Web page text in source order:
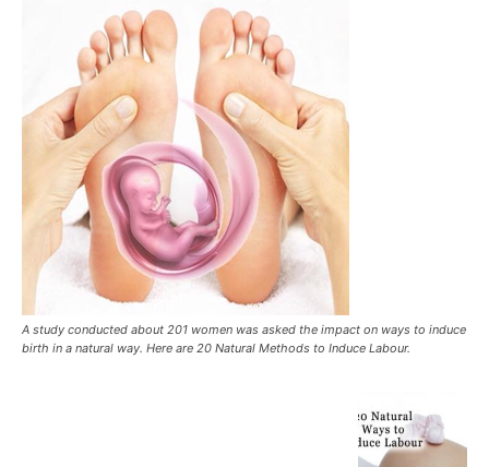
A study conducted about 201 women was asked the impact on ways to induce
birth in a natural way. Here are 20 Natural Methods to Induce Labour.